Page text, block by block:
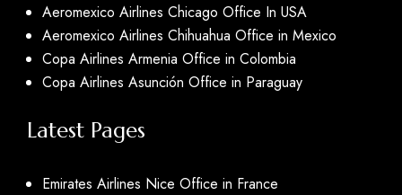
Aeromexico Airlines Chicago Office In USA
Aeromexico Airlines Chihuahua Office in Mexico
Copa Airlines Armenia Office in Colombia
Copa Airlines Asunción Office in Paraguay
Latest Pages
Emirates Airlines Nice Office in France